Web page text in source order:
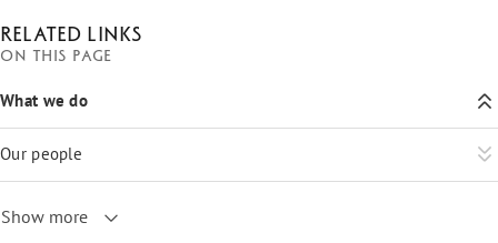
Related links
On this page
What we do
Our people
Show more